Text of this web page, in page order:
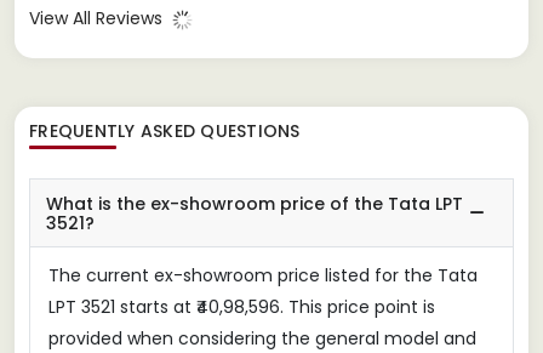
View All Reviews
FREQUENTLY ASKED QUESTIONS
What is the ex-showroom price of the Tata LPT
3521?
The current ex-showroom price listed for the Tata
LPT 3521 starts at ₹40,98,596. This price point is
provided when considering the general model and